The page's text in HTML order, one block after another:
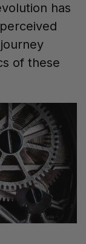
has
of these